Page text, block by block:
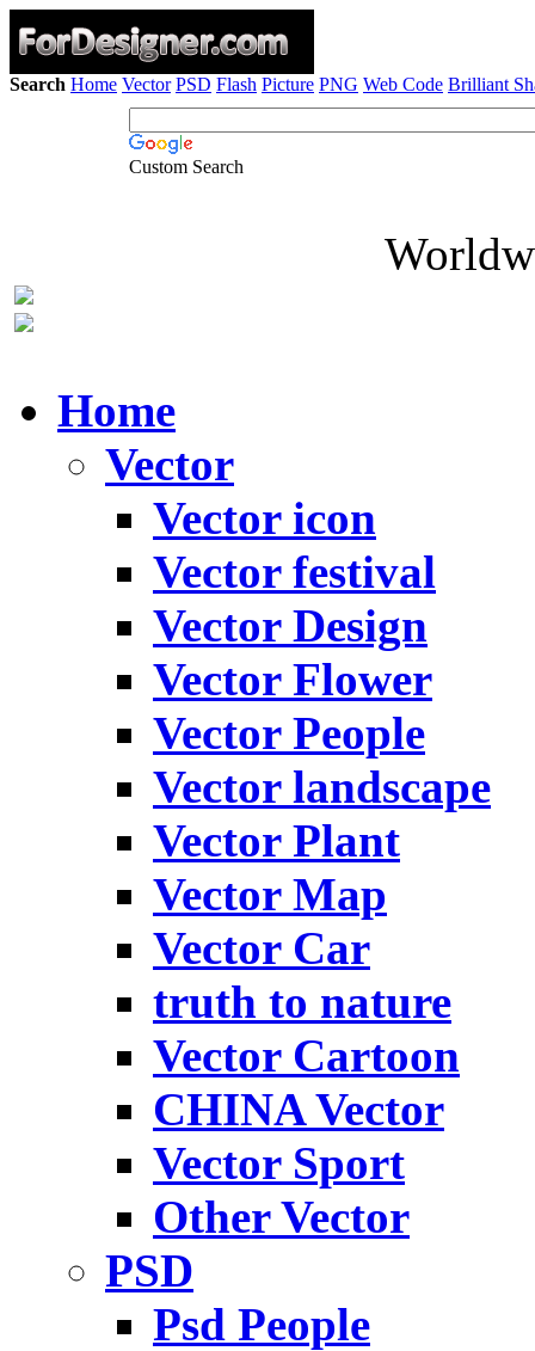
Search Home Vector PSD Flash Picture PNG Web Code Brilliant
Custom Search
Home
Vector
Vector icon
Vector festival
Vector Design
Vector Flower
Vector People
Vector landscape
Vector Plant
Vector Map
Vector Car
truth to nature
Vector Cartoon
CHINA Vector
Vector Sport
Other Vector
PSD
Psd People